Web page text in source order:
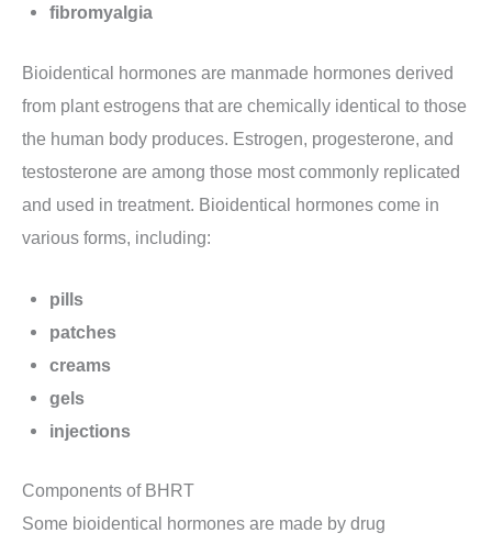
fibromyalgia
Bioidentical hormones are manmade hormones derived
from plant estrogens that are chemically identical to those
the human body produces. Estrogen, progesterone, and
testosterone are among those most commonly replicated
and used in treatment. Bioidentical hormones come in
various forms, including:
pills
patches
creams
gels
injections
Components of BHRT
Some bioidentical hormones are made by drug